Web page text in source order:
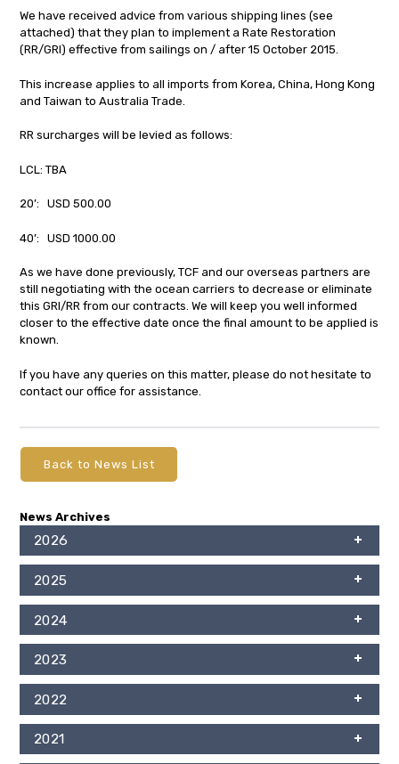
We have received advice from various shipping lines (see
attached) that they plan to implement a Rate Restoration
(RR/GRI) effective from sailings on / after 15 October 2015.
This increase applies to all imports from Korea, China, Hong Kong
and Taiwan to Australia Trade.
RR surcharges will be levied as follows:
LCL: TBA
20’: USD 500.00
40’: USD 1000.00
As we have done previously, TCF and our overseas partners are
still negotiating with the ocean carriers to decrease or eliminate
this GRI/RR from our contracts. We will keep you well informed
closer to the effective date once the final amount to be applied is
known.
If you have any queries on this matter, please do not hesitate to
contact our office for assistance.
Back to News List
News Archives
2026
2025
2024
2023
2022
2021